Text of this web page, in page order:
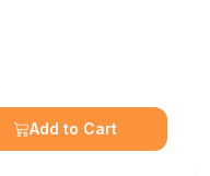
Add to Cart